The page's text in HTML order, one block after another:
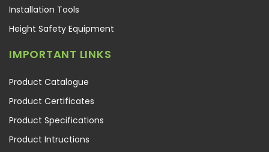
Installation Tools
Height Safety Equipment
IMPORTANT LINKS
Product Catalogue
Product Certificates
Product Specifications
Product Intructions